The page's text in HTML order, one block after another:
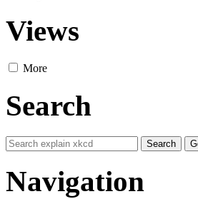
Views
More
Search
Navigation